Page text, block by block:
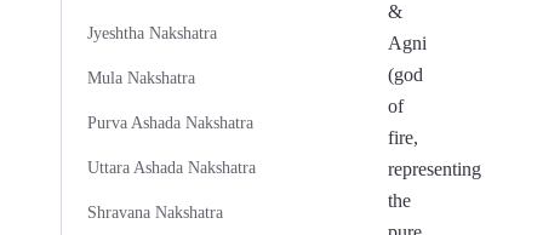
Jyeshtha Nakshatra
Mula Nakshatra
Purva Ashada Nakshatra
Uttara Ashada Nakshatra
Shravana Nakshatra
&
Agni
(god
of
fire,
representing
the